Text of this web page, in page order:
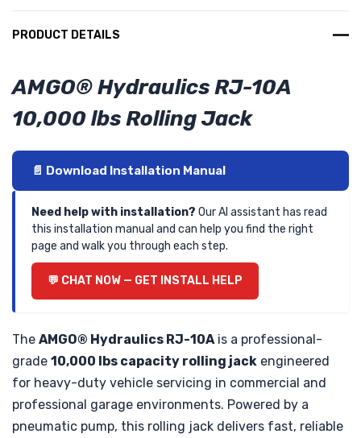
PRODUCT DETAILS
AMGO® Hydraulics RJ-10A
10,000 lbs Rolling Jack
📄 Download Installation Manual
Need help with installation? Our AI assistant has read
this installation manual and can help you find the right
page and walk you through each step.
💬 CHAT NOW — GET INSTALL HELP
The AMGO® Hydraulics RJ-10A is a professional-
grade 10,000 lbs capacity rolling jack engineered
for heavy-duty vehicle servicing in commercial and
professional garage environments. Powered by a
pneumatic pump, this rolling jack delivers fast, reliable